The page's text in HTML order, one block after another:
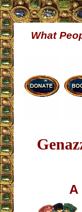
What
A